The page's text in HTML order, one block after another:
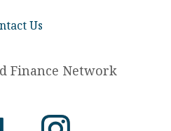
Us
Finance Network